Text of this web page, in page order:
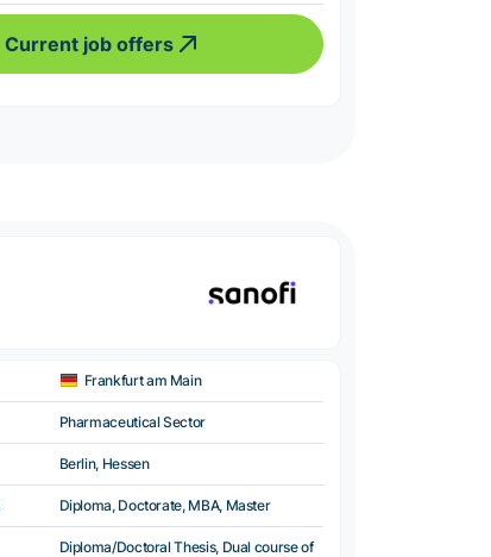
Current job offers
Frankfurt am Main
Pharmaceutical Sector
Berlin, Hessen
Diploma, Doctorate, MBA, Master
Diploma/Doctoral Thesis, Dual course of